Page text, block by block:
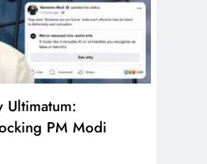
Ultimatum:
PM Modi